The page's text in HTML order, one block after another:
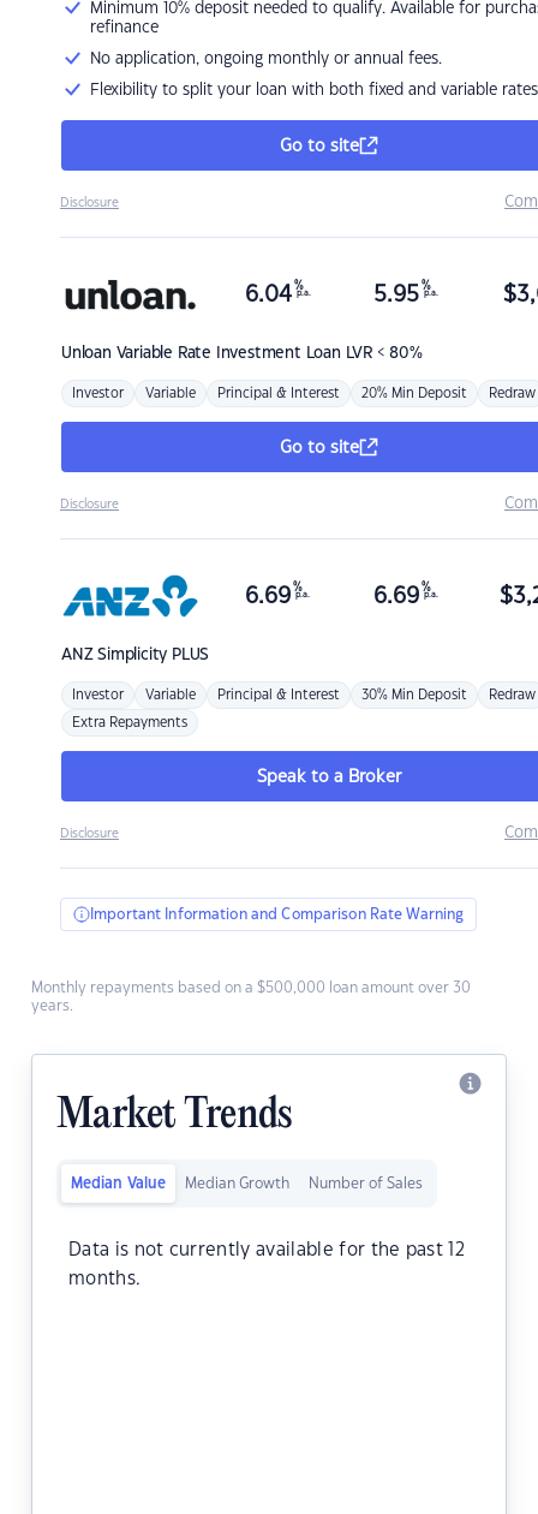
Minimum 10% deposit needed to qualify. Available for
refinance
No application, ongoing monthly or annual fees.
Flexibility to split your loan with both fixed and variable rates
Go to site
Disclosure
Unloan Variable Rate Investment Loan LVR < 80%
6.04 %
p.a. 5.95 %
p.a. $
Investor Variable Principal & Interest 20% Min Deposit Redraw
Go to site
Disclosure
ANZSimplicity PLUS
6.69 %
p.a. 6.69 %
p.a. $
Investor Variable Principal & Interest 30% Min Deposit Redraw
Extra Repayments
Speak to a Broker
Disclosure
Important Information and Comparison Rate Warning
Monthly repayments based on a $500,000 loan amount over 30
years.
Market Trends
Median Value Median Growth Number of Sales
Data is not currently available for the past 12
months.